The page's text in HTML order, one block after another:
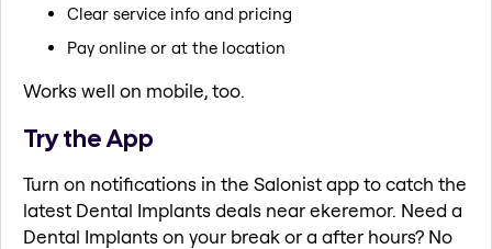
Clear service info and pricing
Pay online or at the location
Works well on mobile, too.
Try the App
Turn on notifications in the Salonist app to catch the
latest Dental Implants deals near ekeremor. Need a
Dental Implants on your break or a after hours? No